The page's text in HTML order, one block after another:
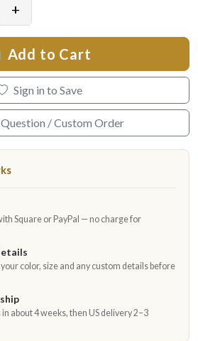
+
Add to Cart
Sign in to Save
/ Custom Order
Square or PayPal — no charge for
color, size and any custom details before
in about 4 weeks, then US delivery 2–3